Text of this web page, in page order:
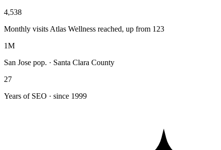
4,538
Monthly visits Atlas Wellness reached, up from 123
1M
San Jose pop. · Santa Clara County
27
Years of SEO · since 1999